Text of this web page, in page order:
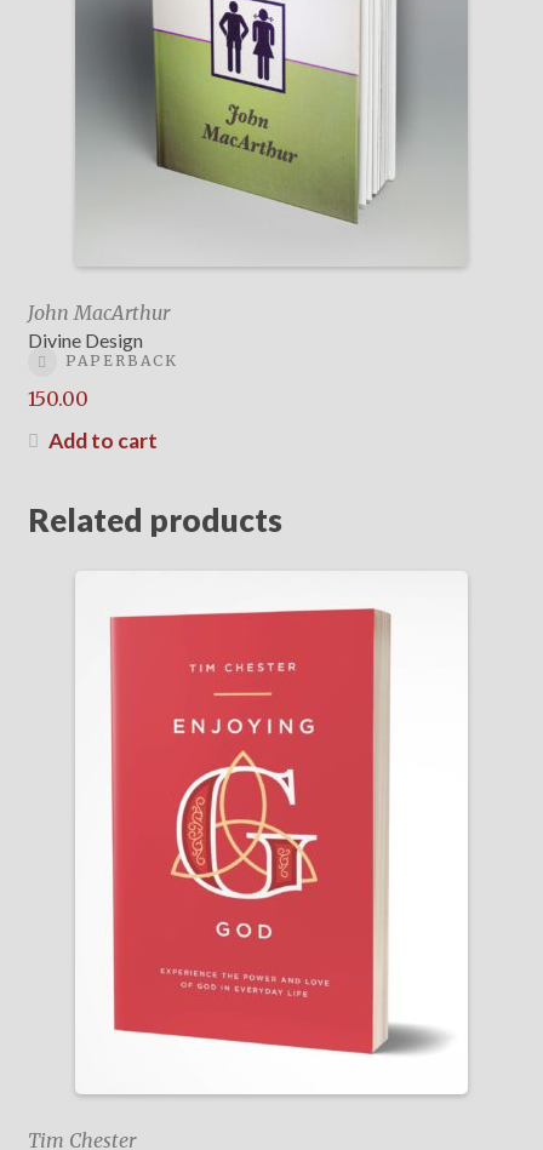
John MacArthur
Divine Design
PAPERBACK
150.00
Add to cart
Related products
Tim Chester